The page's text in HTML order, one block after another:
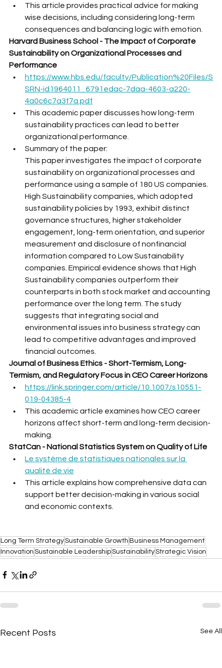
This article provides practical advice for making
wise decisions, including considering long-term
consequences and balancing logic with emotion.
Harvard Business School - The Impact of Corporate
Sustainability on Organizational Processes and
Performance
https://www.hbs.edu/faculty/Publication%20Files/S
SRN-id1964011_6791edac-7daa-4603-a220-
4a0c6c7a3f7a.pdf
This academic paper discusses how long-term
sustainability practices can lead to better
organizational performance.
Summary of the paper:
This paper investigates the impact of corporate
sustainability on organizational processes and
performance using a sample of 180 US companies.
High Sustainability companies, which adopted
sustainability policies by 1993, exhibit distinct
governance structures, higher stakeholder
engagement, long-term orientation, and superior
measurement and disclosure of nonfinancial
information compared to Low Sustainability
companies. Empirical evidence shows that High
Sustainability companies outperform their
counterparts in both stock market and accounting
performance over the long term. The study
suggests that integrating social and
environmental issues into business strategy can
lead to competitive advantages and improved
financial outcomes.
Journal of Business Ethics - Short-Termism, Long-
Termism, and Regulatory Focus in CEO Career Horizons
https://link.springer.com/article/10.1007/s10551-
019-04385-4
This academic article examines how CEO career
horizons affect short-term and long-term decision-
making.
StatCan - National Statistics System on Quality of Life
Le système de statistiques nationales sur la
qualité de vie
This article explains how comprehensive data can
support better decision-making in various social
and economic contexts.
Long Term StrategySustainable Growth Business Management
Innovation Sustainable LeadershipSustainabilityStrategic Vision
Recent Posts See All